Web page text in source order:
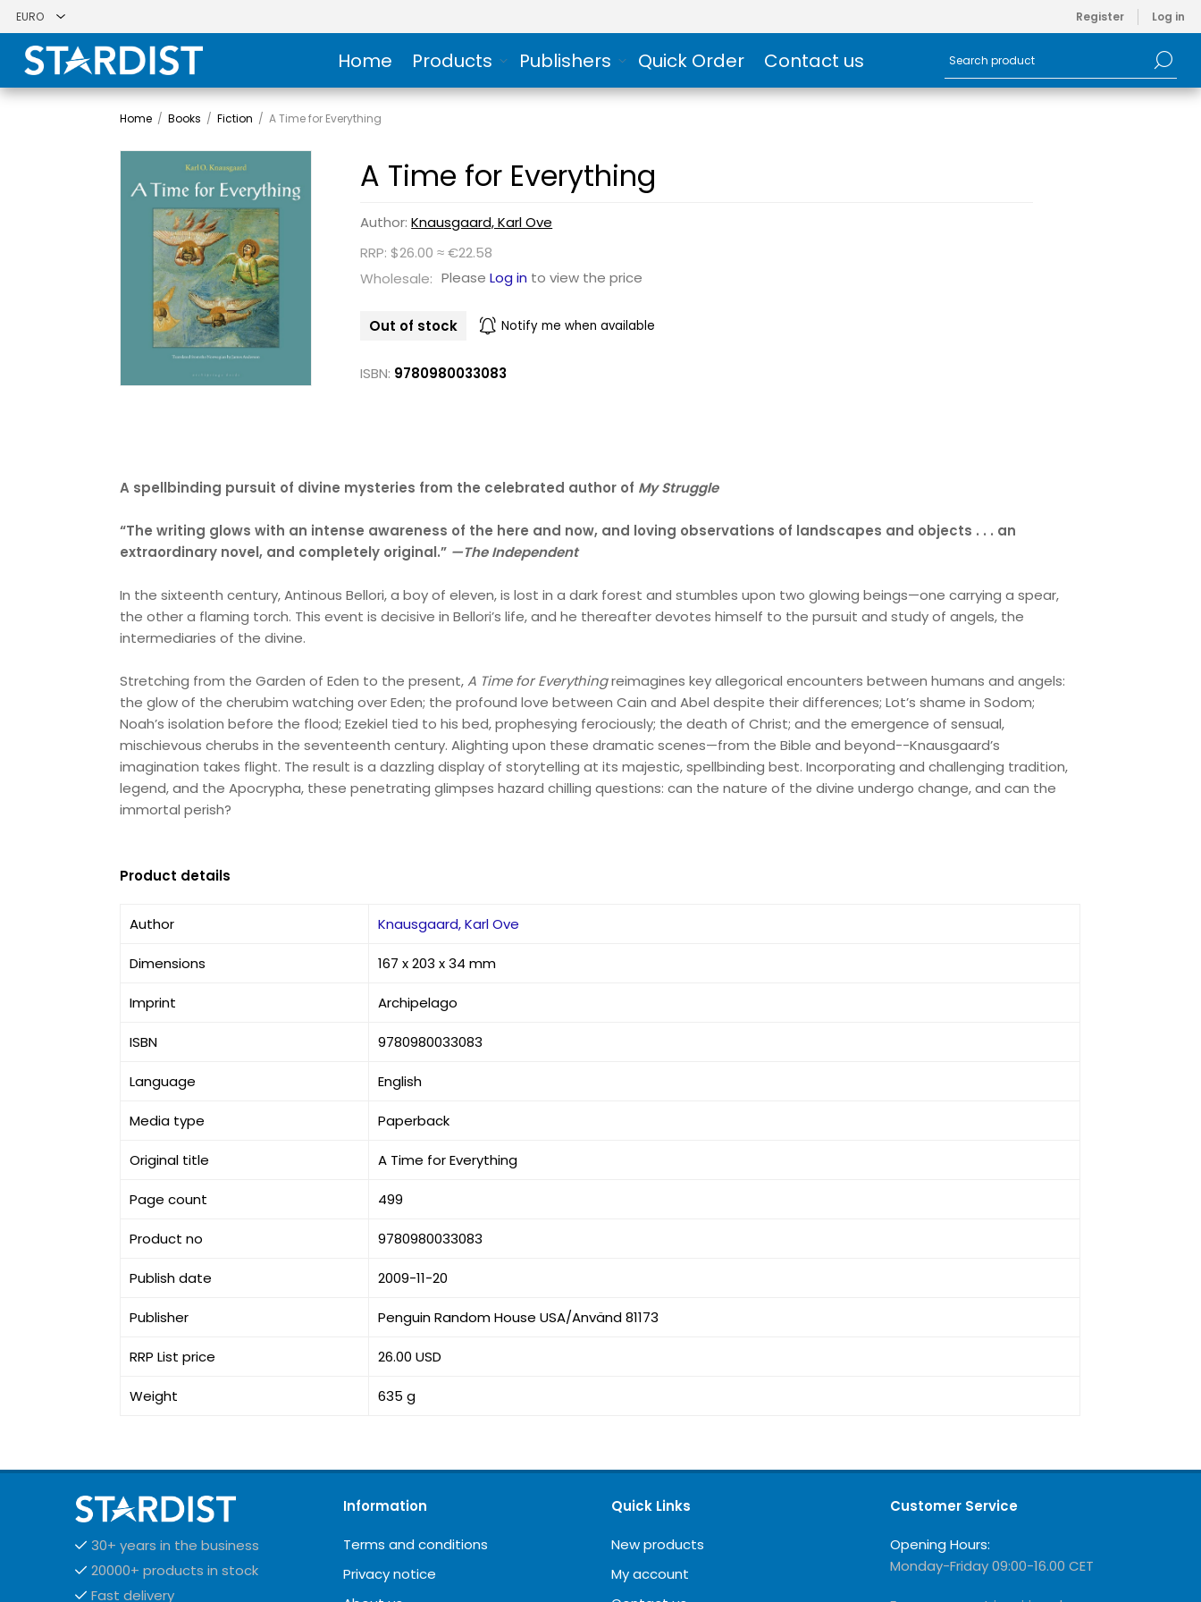
Register Log in
Home Products Publishers Quick Order Contact us
Home / Books / Fiction / A Time for Everything
A Time for Everything
Author:Knausgaard, Karl Ove
RRP: $26.00 ≈ €22.58
Wholesale: PleaseLog in to view the price
Out of stock Notify me when available
ISBN: 9780980033083
A spellbinding pursuit of divine mysteries from the celebrated author of My Struggle
“The writing glows with an intense awareness of the here and now, and loving observations of landscapes and objects . . . an
extraordinary novel, and completely original.” —The Independent
In the sixteenth century, Antinous Bellori, a boy of eleven, is lost in a dark forest and stumbles upon two glowing beings—one carrying a spear,
the other a flaming torch. This event is decisive in Bellori’s life, and he thereafter devotes himself to the pursuit and study of angels, the
intermediaries of the divine.
Stretching from the Garden of Eden to the present,A Time for Everythingreimagines key allegorical encounters between humans and angels:
the glow of the cherubim watching over Eden; the profound love between Cain and Abel despite their differences; Lot’s shame in Sodom;
Noah’s isolation before the flood; Ezekiel tied to his bed, prophesying ferociously; the death of Christ; and the emergence of sensual,
mischievous cherubs in the seventeenth century. Alighting upon these dramatic scenes—from the Bible and beyond--Knausgaard’s
imagination takes flight. The result is a dazzling display of storytelling at its majestic, spellbinding best. Incorporating and challenging tradition,
legend, and the Apocrypha, these penetrating glimpses hazard chilling questions: can the nature of the divine undergo change, and can the
immortal perish?
Product details
Author Knausgaard, Karl Ove
Dimensions 167 x 203 x 34 mm
Imprint Archipelago
ISBN 9780980033083
Language English
Media type Paperback
Original title A Time for Everything
Page count 499
Product no 9780980033083
Publish date 2009-11-20
Publisher Penguin Random House USA/Använd 81173
RRP List price 26.00 USD
Weight 635 g
30+ years in the business
20000+ products in stock
Fast delivery
Information
Terms and conditions
Privacy notice
Quick Links
New products
My account
Customer Service
Opening Hours:
Monday-Friday 09:00-16.00 CET